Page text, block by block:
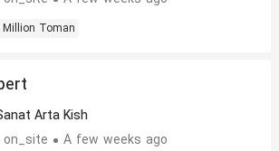
Toman
Arta Kish
on_site A few weeks ago